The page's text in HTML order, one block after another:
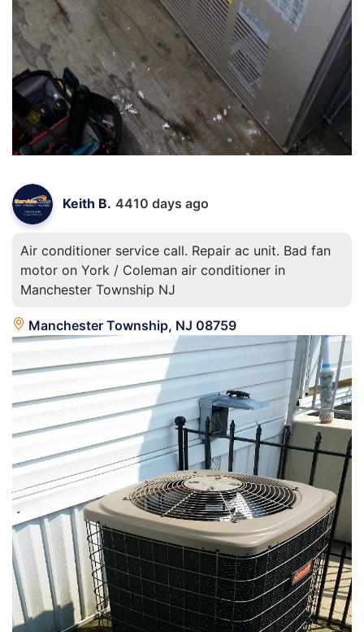
Keith B. 4410 days ago
Air conditioner service call. Repair ac unit. Bad fan
motor on York / Coleman air conditioner in
Manchester Township NJ
Manchester Township, NJ 08759